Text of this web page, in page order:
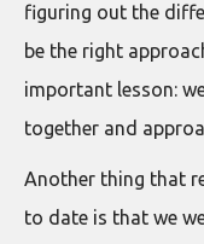
figuring out the
be the right
important lesson:
together and
Another thing that
to date is that we